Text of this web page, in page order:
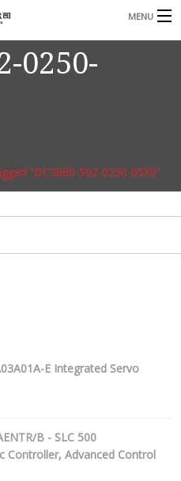
MENU
0250-
“DCS880-S02-0250-05X0”
E Integrated Servo
B - SLC 500
Controller, Advanced Control